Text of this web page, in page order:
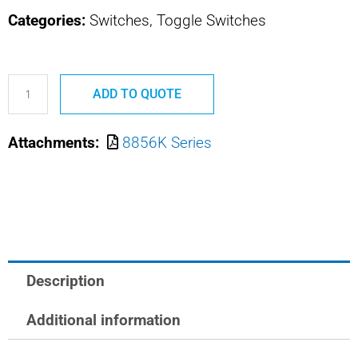
Categories: Switches, Toggle Switches
8856K510
MS21347-
D211
SAFRAN
ACT
quantity
ADD TO QUOTE
Attachments: 8856K Series
Description
Additional information